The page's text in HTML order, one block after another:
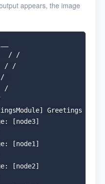
appears, the image
/ /
/ /
/
/
Greetings
[node3]
[node1]
[node2]